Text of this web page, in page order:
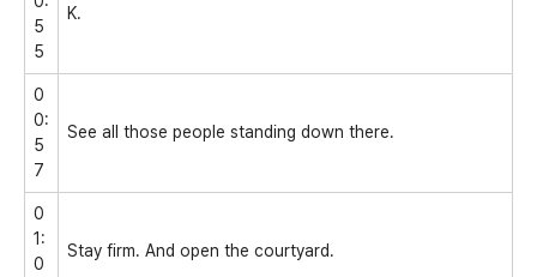
5
5
K.
0
0:
5
7
See all those people standing down there.
0
1:
0
Stay firm. And open the courtyard.